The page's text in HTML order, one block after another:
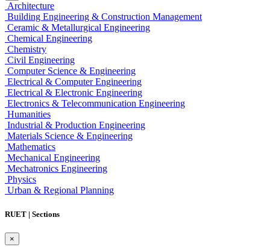
Architecture
Building Engineering & Construction Management
Ceramic & Metallurgical Engineering
Chemical Engineering
Chemistry
Civil Engineering
Computer Science & Engineering
Electrical & Computer Engineering
Electrical & Electronic Engineering
Electronics & Telecommunication Engineering
Humanities
Industrial & Production Engineering
Materials Science & Engineering
Mathematics
Mechanical Engineering
Mechatronics Engineering
Physics
Urban & Regional Planning
RUET | Sections
×